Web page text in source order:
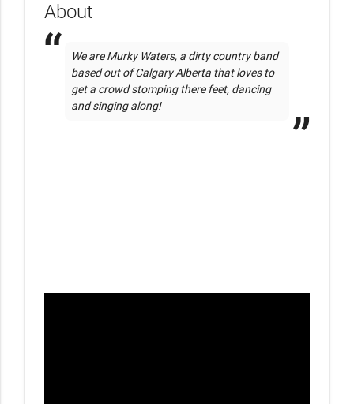
About
We are Murky Waters, a dirty country band
based out of Calgary Alberta that loves to
get a crowd stomping there feet, dancing
and singing along!